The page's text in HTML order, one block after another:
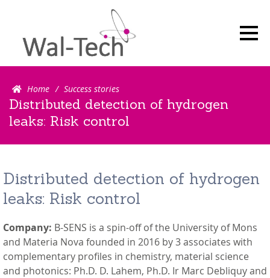
Home Success stories
Distributed detection of hydrogen
leaks: Risk control
Distributed detection of hydrogen
leaks: Risk control
Company: B-SENS is a spin-off of the University of Mons
and Materia Nova founded in 2016 by 3 associates with
complementary profiles in chemistry, material science
and photonics: Ph.D. D. Lahem, Ph.D. Ir Marc Debliquy and